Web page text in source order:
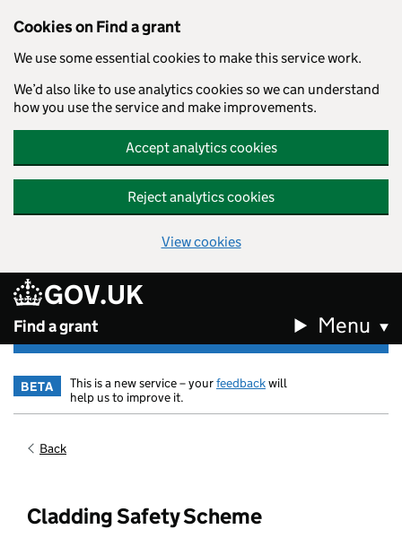
Cookies on Find a grant
We use some essential cookies to make this service work.
We’d also like to use analytics cookies so we can understand
how you use the service and make improvements.
Accept analytics cookies
Reject analytics cookies
View cookies
Skip to main content
GOV.UK
Find a grant Menu
BETA This is a new service – yourfeedbackwill
help us to improve it.
Back
Cladding Safety Scheme